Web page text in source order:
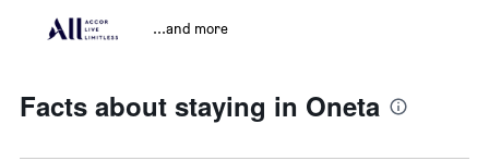
...and more
Facts about staying in Oneta